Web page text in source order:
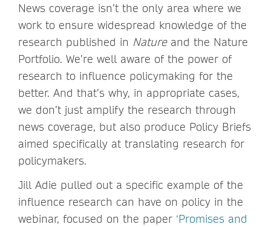
News coverage isn’t the only area where we
work to ensure widespread knowledge of the
research published in Natureand the Nature
Portfolio. We’re well aware of the power of
research to influence policymaking for the
better. And that’s why, in appropriate cases,
we don’t just amplify the research through
news coverage, but also produce Policy Briefs
aimed specifically at translating research for
policymakers.
Jill Adie pulled out a specific example of the
influence research can have on policy in the
webinar, focused on the paper ‘Promises and